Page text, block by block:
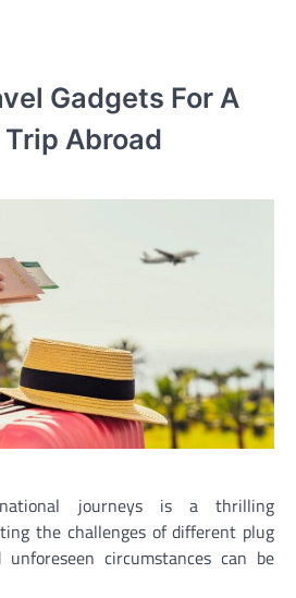
Gadgets For A
Abroad
journeys is a thrilling
the challenges of different plug
unforeseen circumstances can be